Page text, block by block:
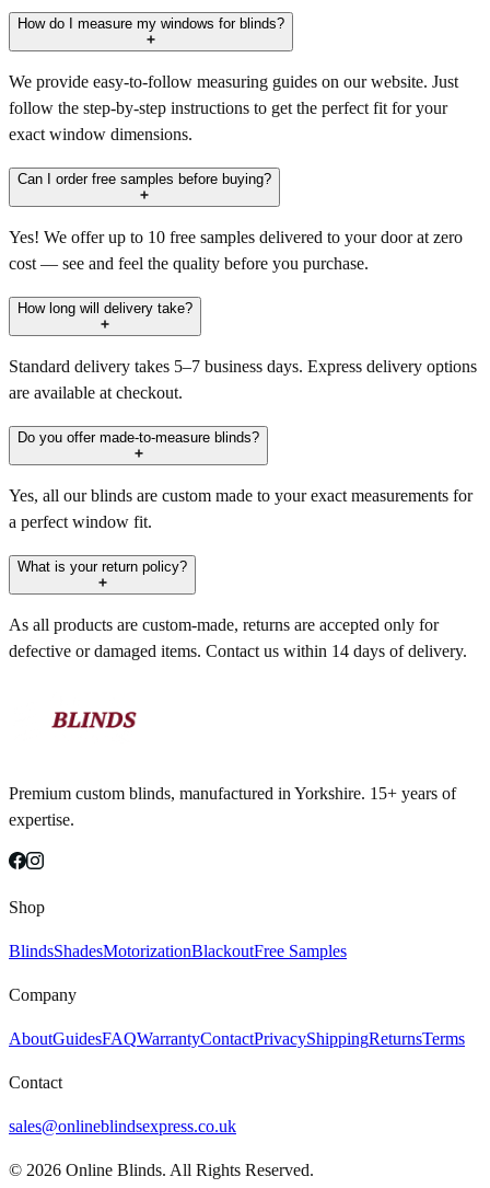
How do I measure my windows for blinds?
We provide easy-to-follow measuring guides on our website. Just
follow the step-by-step instructions to get the perfect fit for your
exact window dimensions.
Can I order free samples before buying?
Yes! We offer up to 10 free samples delivered to your door at zero
cost — see and feel the quality before you purchase.
How long will delivery take?
Standard delivery takes 5–7 business days. Express delivery options
are available at checkout.
Do you offer made-to-measure blinds?
Yes, all our blinds are custom made to your exact measurements for
a perfect window fit.
What is your return policy?
As all products are custom-made, returns are accepted only for
defective or damaged items. Contact us within 14 days of delivery.
Premium custom blinds, manufactured in Yorkshire. 15+ years of
expertise.
Shop
BlindsShadesMotorizationBlackoutFree Samples
Company
AboutGuidesFAQWarrantyContactPrivacyShippingReturnsTerms
Contact
sales@onlineblindsexpress.co.uk
© 2026 Online Blinds. All Rights Reserved.